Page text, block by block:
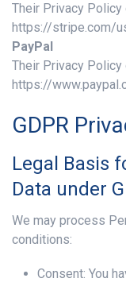
Their Privacy
https://stripe.com/
PayPal
Their Privacy
https://
GDPR
Legal Basis
Data under
We may process
conditions:
Consent: You